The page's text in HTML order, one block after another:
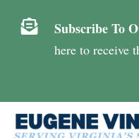
 Subscribe To
here to receive